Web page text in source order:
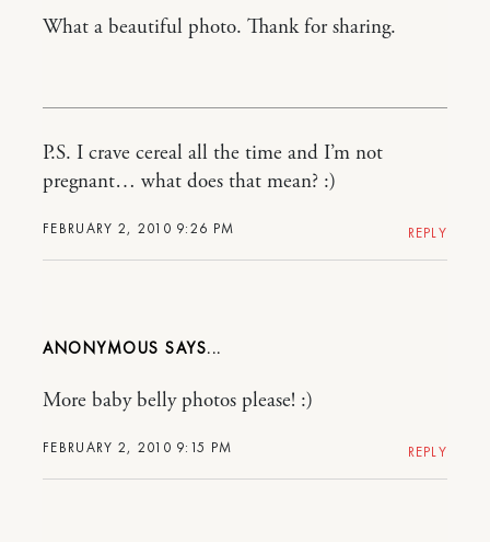
FEBRUARY 2, 2010 9:26 PM
What a beautiful photo. Thank for sharing.
P.S. I crave cereal all the time and I’m not
pregnant… what does that mean? :)
REPLY
ANONYMOUS
FEBRUARY 2, 2010 9:15 PM
More baby belly photos please! :)
REPLY